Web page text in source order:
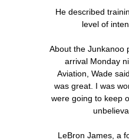
He described
level of
About the Junkanoo
arrival Monday
Aviation, Wade
was great. I was
were going to keep
LeBron James, a